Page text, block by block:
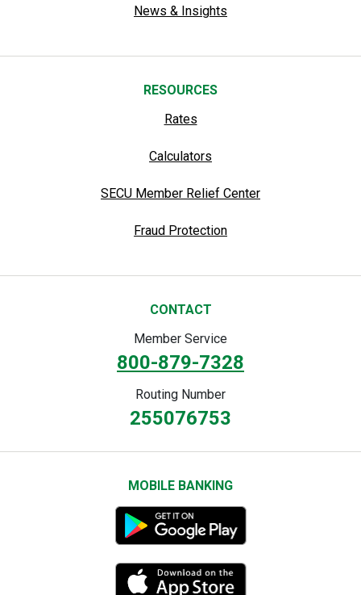
News & Insights
RESOURCES
Rates
Calculators
SECU Member Relief Center
Fraud Protection
CONTACT
Member Service
800-879-7328
Routing Number
255076753
MOBILE BANKING